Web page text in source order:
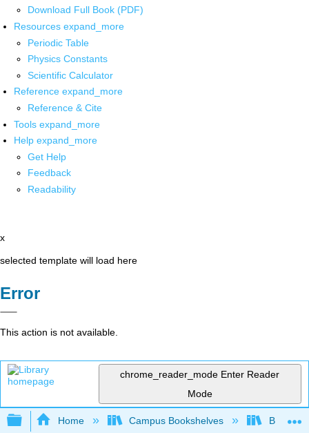
Download Full Book (PDF)
Resources expand_more
Periodic Table
Physics Constants
Scientific Calculator
Reference expand_more
Reference & Cite
Tools expand_more
Help expand_more
Get Help
Feedback
Readability
x
selected template will load here
Error
This action is not available.
chrome_reader_mode Enter Reader
Mode
Expand/collapse global hierarchy
Home Campus Bookshelves Butler